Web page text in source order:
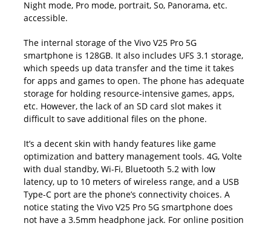
Night mode, Pro mode, portrait, So, Panorama, etc.
accessible.
The internal storage of the Vivo V25 Pro 5G
smartphone is 128GB. It also includes UFS 3.1 storage,
which speeds up data transfer and the time it takes
for apps and games to open. The phone has adequate
storage for holding resource-intensive games, apps,
etc. However, the lack of an SD card slot makes it
difficult to save additional files on the phone.
It’s a decent skin with handy features like game
optimization and battery management tools. 4G, Volte
with dual standby, Wi-Fi, Bluetooth 5.2 with low
latency, up to 10 meters of wireless range, and a USB
Type-C port are the phone’s connectivity choices. A
notice stating the Vivo V25 Pro 5G smartphone does
not have a 3.5mm headphone jack. For online position